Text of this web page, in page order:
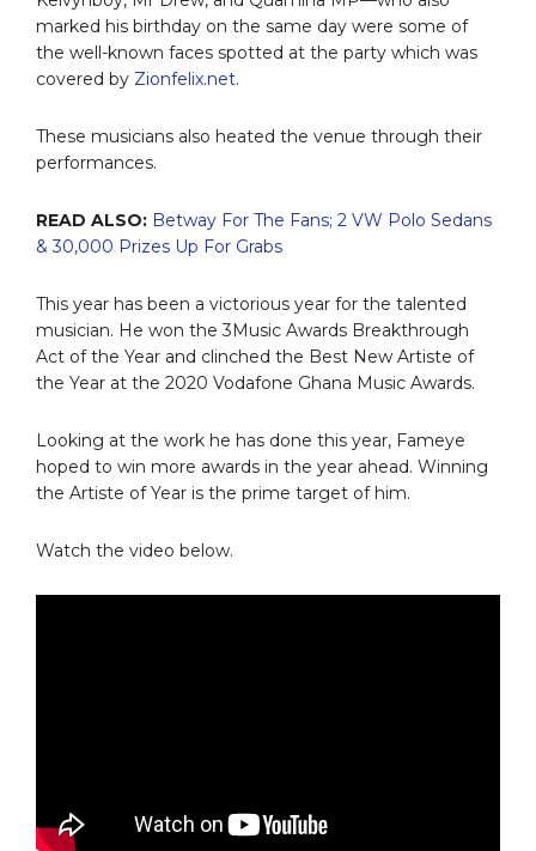
marked his birthday on the same day were some of
the well-known faces spotted at the party which was
covered by Zionfelix.net.
These musicians also heated the venue through their
performances.
READ ALSO: Betway For The Fans; 2 VW Polo Sedans
& 30,000 Prizes Up For Grabs
This year has been a victorious year for the talented
musician. He won the 3Music Awards Breakthrough
Act of the Year and clinched the Best New Artiste of
the Year at the 2020 Vodafone Ghana Music Awards.
Looking at the work he has done this year, Fameye
hoped to win more awards in the year ahead. Winning
the Artiste of Year is the prime target of him.
Watch the video below.